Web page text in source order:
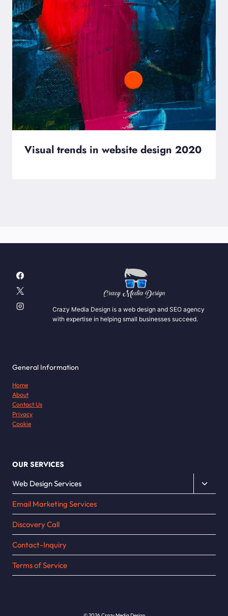
Visual trends in website design 2020
Crazy Media Design is a web design and SEO agency
with expertise in helping small businesses succeed.
General Information
Home
About
Contact Us
Privacy
Cookie
OUR SERVICES
Web Design Services
Toggle
child
Email Marketing Services
Discovery Call
Contact-Inquiry
Terms of Service